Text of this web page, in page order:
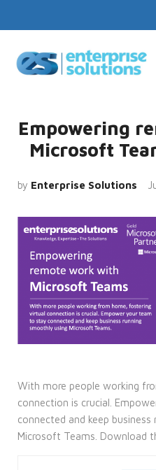
Empowering
Microsoft
by Enterprise Solutions
With more people working
connection is crucial.
connected and keep
Microsoft Teams. Download